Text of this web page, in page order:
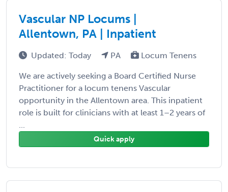
Vascular NP Locums |
Allentown, PA | Inpatient
Updated: Today PA Locum Tenens
We are actively seeking a Board Certified Nurse
Practitioner for a locum tenens Vascular
opportunity in the Allentown area. This inpatient
role is built for clinicians with at least 1–2 years of
...
Quick apply